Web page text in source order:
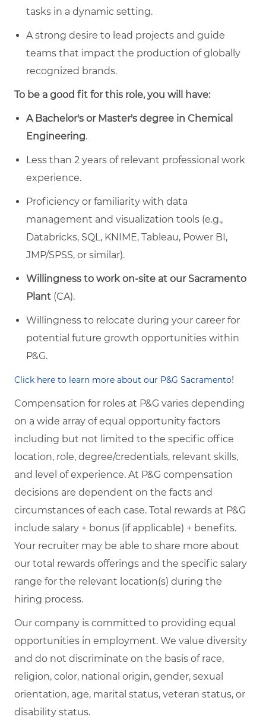
tasks in a dynamic setting.
A strong desire to lead projects and guide
teams that impact the production of globally
recognized brands.
To be a good fit for this role, you will have:
A Bachelor's or Master's degree in Chemical
Engineering.
Less than 2 years of relevant professional work
experience.
Proficiency or familiarity with data
management and visualization tools (e.g.,
Databricks, SQL, KNIME, Tableau, Power BI,
JMP/SPSS, or similar).
Willingness to work on-site at our Sacramento
Plant (CA).
Willingness to relocate during your career for
potential future growth opportunities within
P&G.
Click here to learn more about our P&G Sacramento!
Compensation for roles at P&G varies depending
on a wide array of equal opportunity factors
including but not limited to the specific office
location, role, degree/credentials, relevant skills,
and level of experience. At P&G compensation
decisions are dependent on the facts and
circumstances of each case. Total rewards at P&G
include salary + bonus (if applicable) + benefits.
Your recruiter may be able to share more about
our total rewards offerings and the specific salary
range for the relevant location(s) during the
hiring process.
Our company is committed to providing equal
opportunities in employment. We value diversity
and do not discriminate on the basis of race,
religion, color, national origin, gender, sexual
orientation, age, marital status, veteran status, or
disability status.